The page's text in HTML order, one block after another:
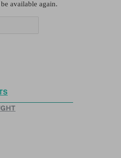
available again.